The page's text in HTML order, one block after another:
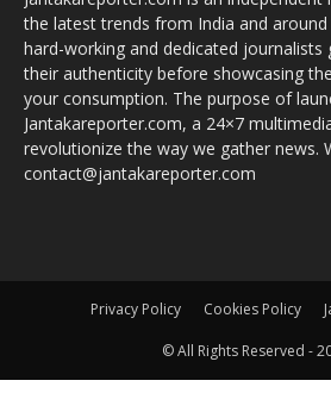
the latest trends from India and
hard-working and dedicated journalists
their authenticity before showcasing
your consumption. The purpose of
Jantakareporter.com, a 24×7
revolutionize the way we gather news.
contact@jantakareporter.com
Privacy Policy Cookies Policy
© All Rights Reserved -